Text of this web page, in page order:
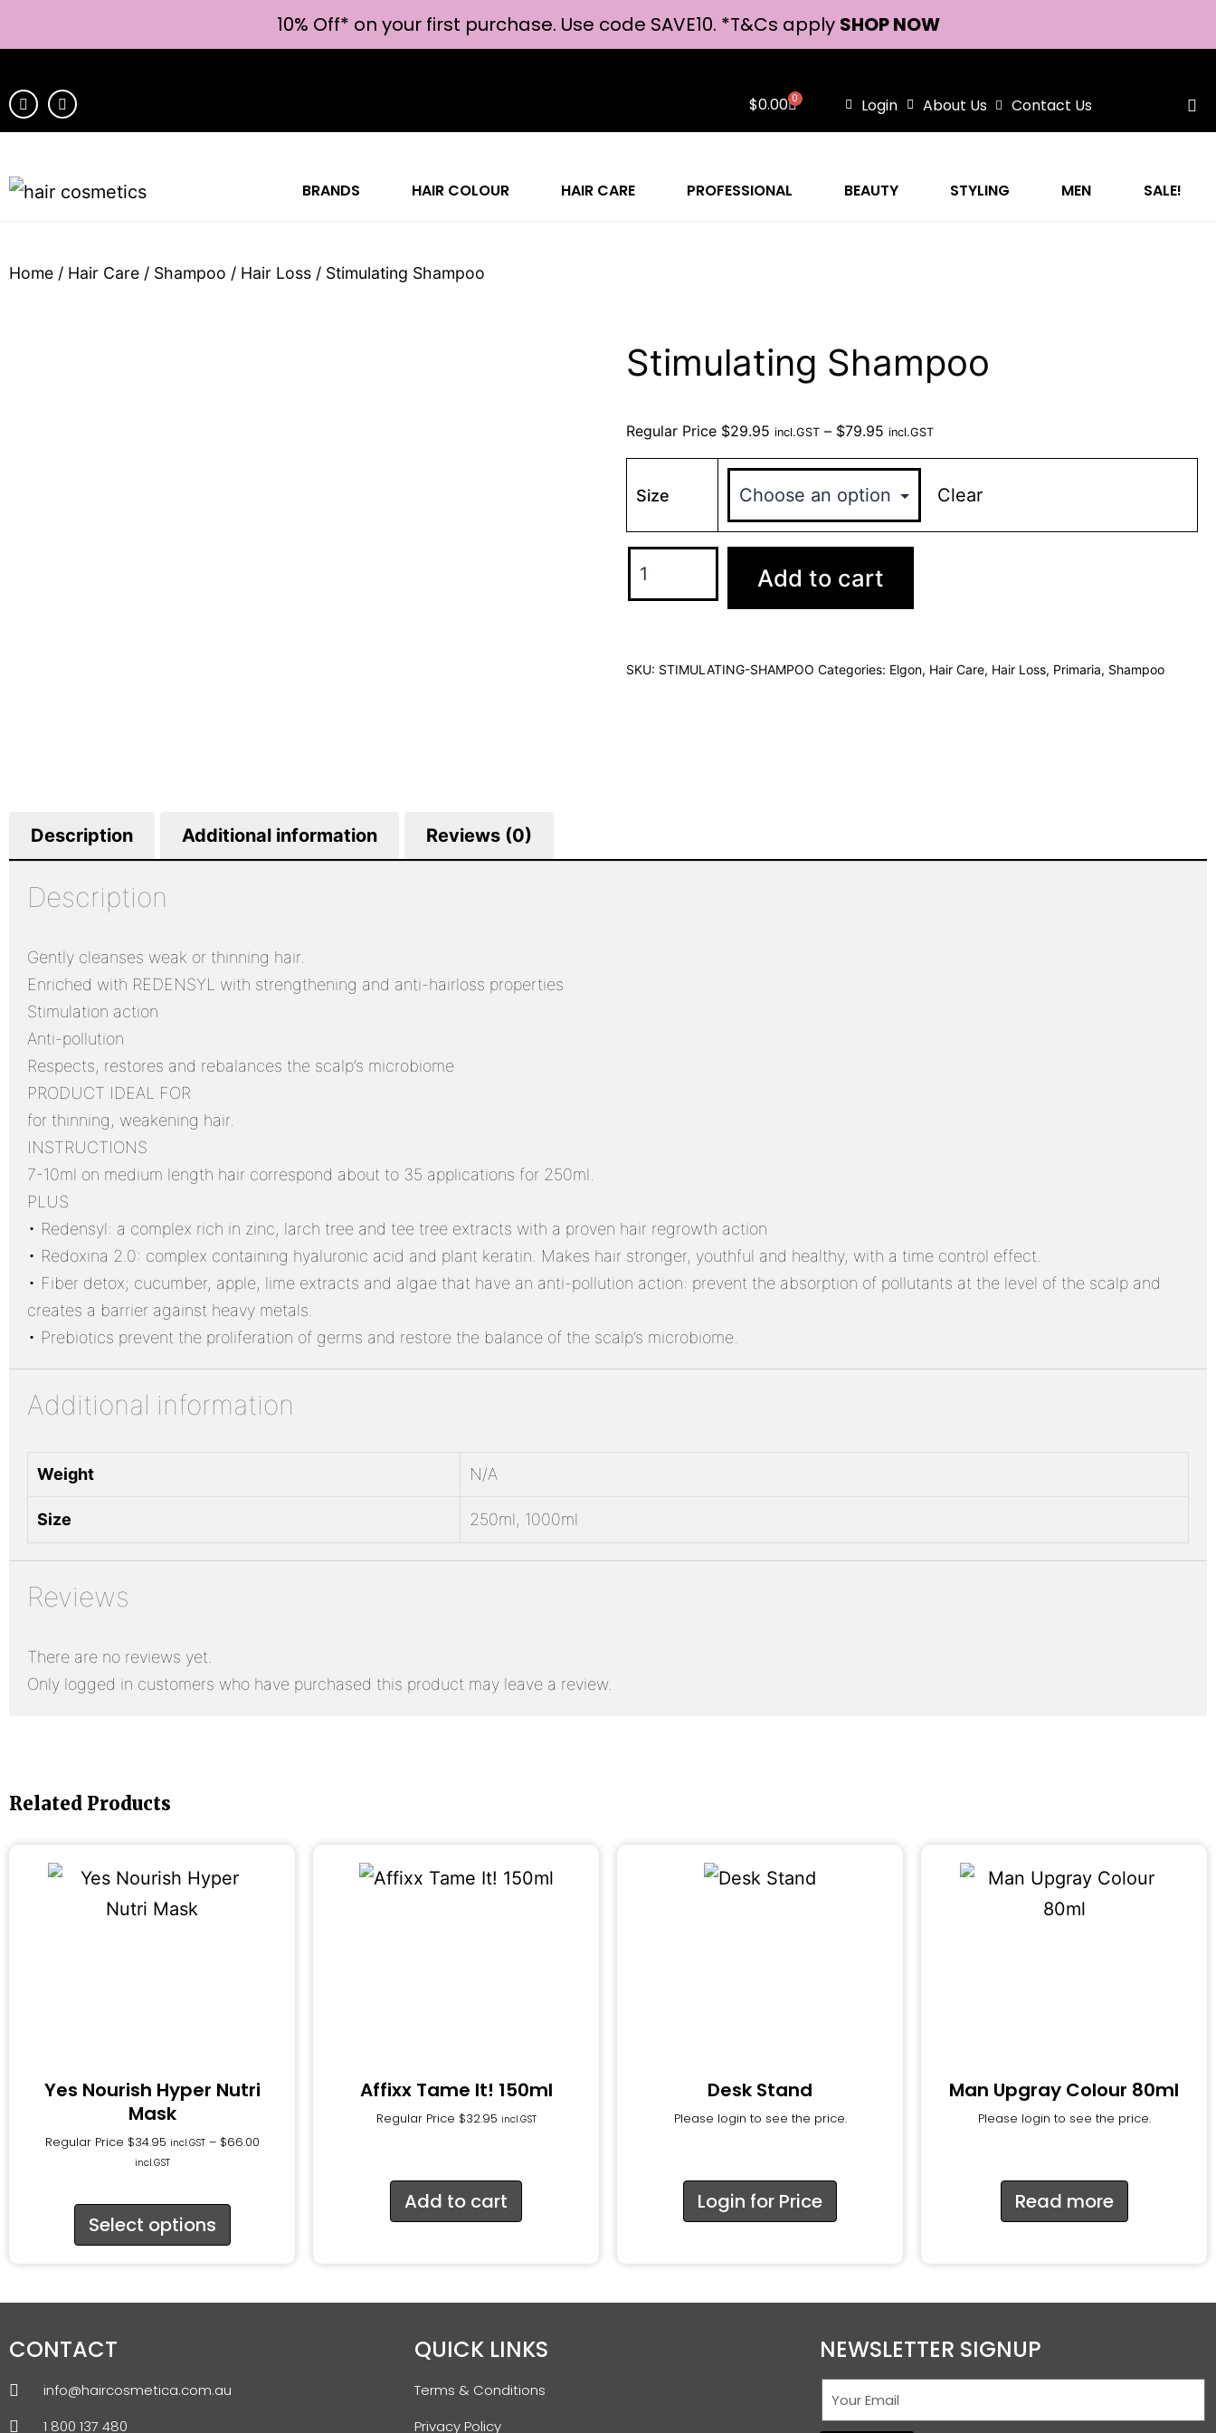
10% Off* on your first purchase. Use code SAVE10. *T&Cs apply SHOP NOW
$0.00 0 Login About Us Contact Us
BRANDS HAIR COLOUR HAIR CARE PROFESSIONAL BEAUTY STYLING MEN SALE!
Home / Hair Care / Shampoo / Hair Loss / Stimulating Shampoo
Stimulating Shampoo
Regular Price $29.95 incl.GST – $79.95 incl.GST
Size Clear
Add to cart
SKU: STIMULATING-SHAMPOO Categories: Elgon, Hair Care, Hair Loss, Primaria, Shampoo
Description Additional information Reviews (0)
Description
Gently cleanses weak or thinning hair.
Enriched with REDENSYL with strengthening and anti-hairloss properties
Stimulation action
Anti-pollution
Respects, restores and rebalances the scalp’s microbiome
PRODUCT IDEAL FOR
for thinning, weakening hair.
INSTRUCTIONS
7-10ml on medium length hair correspond about to 35 applications for 250ml.
PLUS
• Redensyl: a complex rich in zinc, larch tree and tee tree extracts with a proven hair regrowth action
• Redoxina 2.0: complex containing hyaluronic acid and plant keratin. Makes hair stronger, youthful and healthy, with a time control effect.
• Fiber detox; cucumber, apple, lime extracts and algae that have an anti-pollution action: prevent the absorption of pollutants at the level of the scalp and
creates a barrier against heavy metals.
• Prebiotics prevent the proliferation of germs and restore the balance of the scalp’s microbiome.
Additional information
Weight N/A
Size 250ml, 1000ml
Reviews
There are no reviews yet.
Only logged in customers who have purchased this product may leave a review.
Related Products
Yes Nourish Hyper Nutri
Mask
Regular Price $34.95 incl.GST – $66.00
incl.GST
Select options
Affixx Tame It! 150ml
Regular Price $32.95 incl.GST
Add to cart
Desk Stand
Please login to see the price.
Login for Price
Man Upgray Colour 80ml
Please login to see the price.
Read more
CONTACT
info@haircosmetica.com.au
1 800 137 480
QUICK LINKS
Terms & Conditions
Privacy Policy
NEWSLETTER SIGNUP